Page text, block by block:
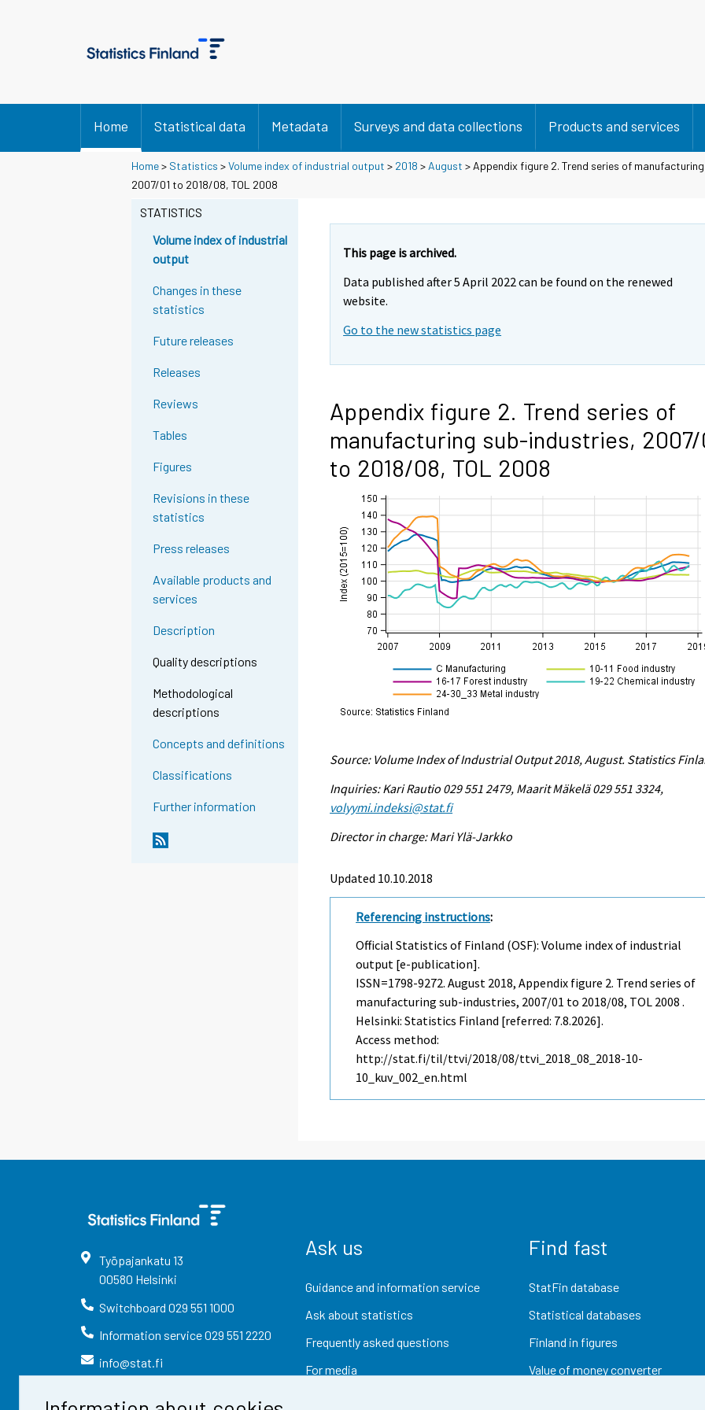
Home Statistical data Metadata Surveys and data collections Products and services
Home> Statistics >Volume index of industrial output > 2018 > August > Appendix figure 2. Trend series of
2007/01 to 2018/08, TOL 2008
STATISTICS
Volume index of industrial
output
Changes in these
statistics
Future releases
Releases
Reviews
Tables
Figures
Revisions in these
statistics
Press releases
Available products and
services
Description
Quality descriptions
Methodological
descriptions
Concepts and definitions
Classifications
Further information
This page is archived.
Data published after 5 April 2022 can be found on the renewed
website.
Go to the new statistics page
Appendix figure 2. Trend series of
manufacturing sub-industries, 2007/
to 2018/08, TOL 2008
Source: Volume Index of Industrial Output 2018, August. Statistics
Inquiries: Kari Rautio 029 551 2479, Maarit Mäkelä 029 551 3324,
volyymi.indeksi@stat.fi
Director in charge: Mari Ylä-Jarkko
Updated 10.10.2018
Referencing instructions:
Official Statistics of Finland (OSF): Volume index of industrial
output [e-publication].
ISSN=1798-9272.August 2018, Appendix figure 2. Trend series of
manufacturing sub-industries, 2007/01 to 2018/08, TOL 2008 .
Helsinki: Statistics Finland [referred: 7.8.2026].
Access method:
http://stat.fi/til/ttvi/2018/08/ttvi_2018_08_2018-10-
10_kuv_002_en.html
Työpajankatu 13
00580 Helsinki
Switchboard 029 551 1000
Information service029 551 2220
info@stat.fi
Ask us
Guidance and information service
Ask about statistics
Frequently asked questions
For media
Find fast
StatFin database
Statistical databases
Finland in figures
Value of money converter